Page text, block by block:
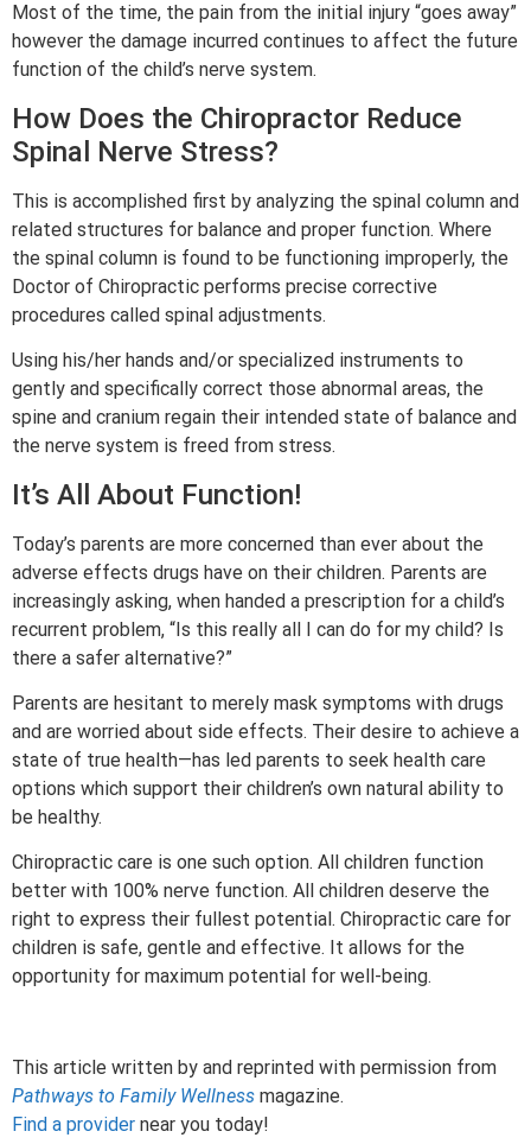
Most of the time, the pain from the initial injury “goes away”
however the damage incurred continues to affect the future
function of the child’s nerve system.
How Does the Chiropractor Reduce
Spinal Nerve Stress?
This is accomplished first by analyzing the spinal column and
related structures for balance and proper function. Where
the spinal column is found to be functioning improperly, the
Doctor of Chiropractic performs precise corrective
procedures called spinal adjustments.
Using his/her hands and/or specialized instruments to
gently and specifically correct those abnormal areas, the
spine and cranium regain their intended state of balance and
the nerve system is freed from stress.
It’s All About Function!
Today’s parents are more concerned than ever about the
adverse effects drugs have on their children. Parents are
increasingly asking, when handed a prescription for a child’s
recurrent problem, “Is this really all I can do for my child? Is
there a safer alternative?”
Parents are hesitant to merely mask symptoms with drugs
and are worried about side effects. Their desire to achieve a
state of true health—has led parents to seek health care
options which support their children’s own natural ability to
be healthy.
Chiropractic care is one such option. All children function
better with 100% nerve function. All children deserve the
right to express their fullest potential. Chiropractic care for
children is safe, gentle and effective. It allows for the
opportunity for maximum potential for well-being.
This article written by and reprinted with permission from
Pathways to Family Wellness magazine.
Find a provider near you today!